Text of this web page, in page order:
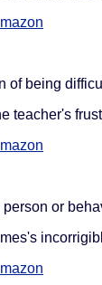
of being
teacher's
or